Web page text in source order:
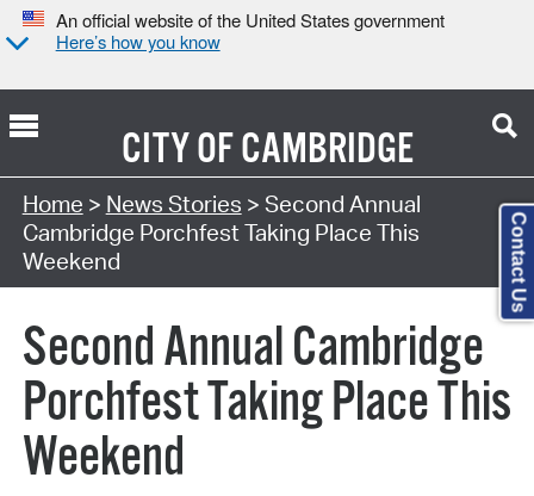
An official website of the United States government
Here’s how you know
CITY OFCAMBRIDGE
Home > News Stories > Second Annual
Cambridge Porchfest Taking Place This
Weekend
Second Annual Cambridge
Porchfest Taking Place This
Weekend
Contact Us